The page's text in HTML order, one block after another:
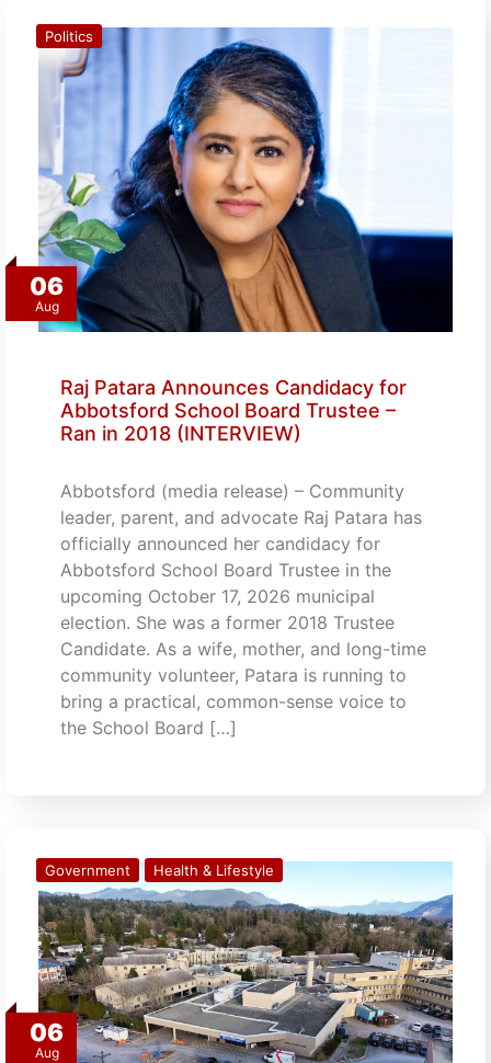
06
Aug
Politics
Raj Patara Announces Candidacy for
Abbotsford School Board Trustee –
Ran in 2018 (INTERVIEW)
Abbotsford (media release) – Community
leader, parent, and advocate Raj Patara has
officially announced her candidacy for
Abbotsford School Board Trustee in the
upcoming October 17, 2026 municipal
election. She was a former 2018 Trustee
Candidate. As a wife, mother, and long-time
community volunteer, Patara is running to
bring a practical, common-sense voice to
the School Board […]
06
Aug
Government Health & Lifestyle